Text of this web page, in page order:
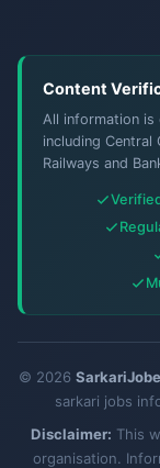
Content
All information is
including Central
Railways and
© 2026
sarkari jobs
Disclaimer: This
organisation.